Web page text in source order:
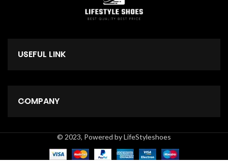
USEFUL LINK
COMPANY
© 2023, Powered by LifeStyleshoes